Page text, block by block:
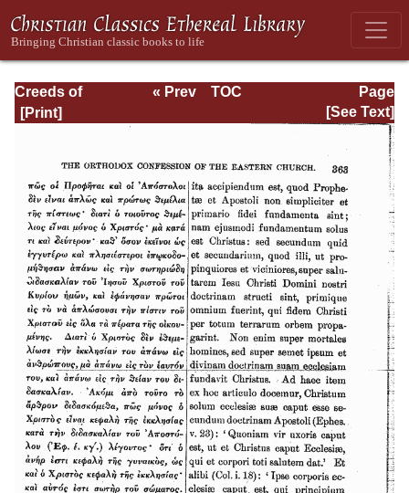
Creeds of
Christendom,
with a History and
Volume II. The
History of Creeds.
Page
Page_363.html
« Prev
TOC
[See Text]